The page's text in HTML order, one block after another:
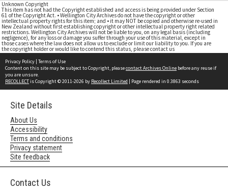
Unknown Copyright
This item has not had the Copyright established and access is being provided under Section
61 of the Copyright Act. • Wellington City Archives do not have the copyright or other
intellectual property rights for this item; and • it may NOT be copied and otherwise re-used in
New Zealand without first establishing copyright or other intellectual property right related
restrictions. Wellington City Archives will not be liable to you, on any legal basis (including
negligence), for any loss or damage you suffer through your use of this material, except in
those cases where the law does not allow us to exclude or limit our liability to you. If you are
the copyright holder or would like to contend this status, please contact us
Privacy Policy | Terms of Use
Content on this site may be subject to Copyright, pleasecontact Archives Online before any reuse if
you are unsure.
RECOLLECTis Copyright © 2011-2026 by Recollect Limited | Page rendered in 0.3863 seconds
Site Details
About Us
Accessibility
Terms and conditions
Privacy statement
Site feedback
Contact Us